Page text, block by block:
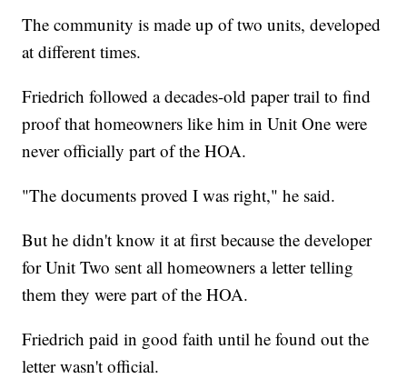
The community is made up of two units, developed
at different times.
Friedrich followed a decades-old paper trail to find
proof that homeowners like him in Unit One were
never officially part of the HOA.
"The documents proved I was right," he said.
But he didn't know it at first because the developer
for Unit Two sent all homeowners a letter telling
them they were part of the HOA.
Friedrich paid in good faith until he found out the
letter wasn't official.